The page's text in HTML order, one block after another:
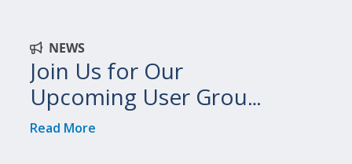
NEWS
Join Us for Our
Upcoming User Group
Meetings!
Read More